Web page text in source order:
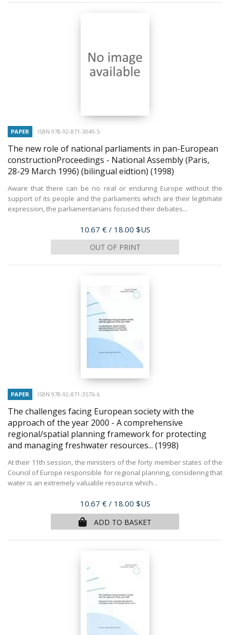
PAPER ISBN 978-92-871-3049-5
The new role of national parliaments in pan-European
constructionProceedings - National Assembly (Paris,
28-29 March 1996) (bilingual eidtion) (1998)
Aware that there can be no real or enduring Europe without the
support of its people and the parliaments which are their legitimate
expression, the parliamentarians focused their debates...
Price
10.67 € / 18.00 $US
OUT OF PRINT
PAPER ISBN 978-92-871-3576-6
The challenges facing European society with the
approach of the year 2000 - A comprehensive
regional/spatial planning framework for protecting
and managing freshwater resources... (1998)
At their 11th session, the ministers of the forty member states of the
Council of Europe responsible for regional planning, considering that
water is an extremely valuable resource which...
Price
10.67 € / 18.00 $US
ADD TO BASKET